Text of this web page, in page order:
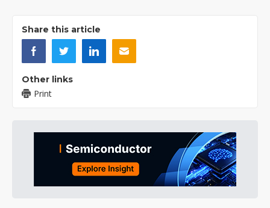
Share this article
Other links
Print